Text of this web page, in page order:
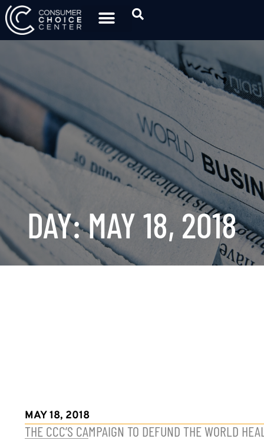
DAY: MAY 18, 2018
MAY 18, 2018
THE CCC’S CAMPAIGN TO DEFUND THE WORLD